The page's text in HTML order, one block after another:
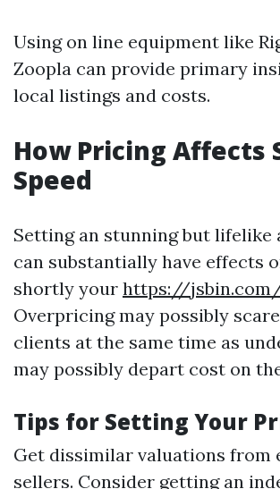
Using on line equipment like
Zoopla can provide primary
local listings and costs.
How Pricing Affects
Speed
Setting an stunning but lifelike
can substantially have effects
shortly your https://
Overpricing may possibly
clients at the same time as
may possibly depart cost on
Tips for Setting Your
Get dissimilar valuations from
sellers. Consider getting an